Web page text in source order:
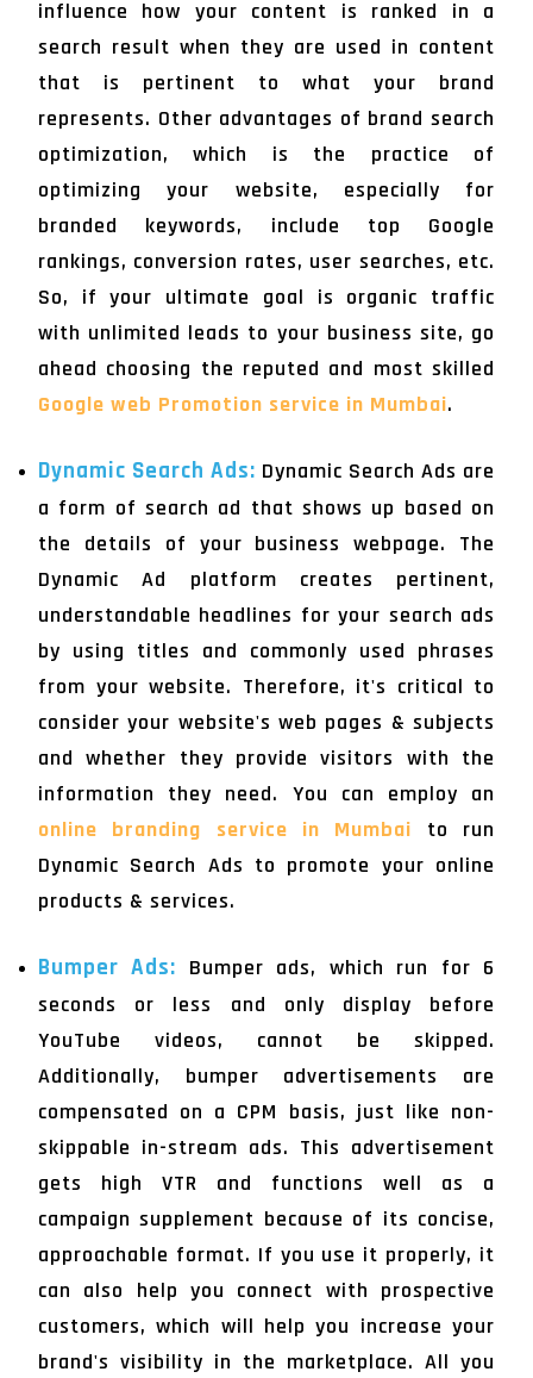
influence how your content is ranked in a
search result when they are used in content
that is pertinent to what your brand
represents. Other advantages of brand search
optimization, which is the practice of
optimizing your website, especially for
branded keywords, include top Google
rankings, conversion rates, user searches, etc.
So, if your ultimate goal is organic traffic
with unlimited leads to your business site, go
ahead choosing the reputed and most skilled
Google web Promotion service in Mumbai.
Dynamic Search Ads: Dynamic Search Ads are
a form of search ad that shows up based on
the details of your business webpage. The
Dynamic Ad platform creates pertinent,
understandable headlines for your search ads
by using titles and commonly used phrases
from your website. Therefore, it's critical to
consider your website's web pages & subjects
and whether they provide visitors with the
information they need. You can employ an
online branding service in Mumbai to run
Dynamic Search Ads to promote your online
products & services.
Bumper Ads: Bumper ads, which run for 6
seconds or less and only display before
YouTube videos, cannot be skipped.
Additionally, bumper advertisements are
compensated on a CPM basis, just like non-
skippable in-stream ads. This advertisement
gets high VTR and functions well as a
campaign supplement because of its concise,
approachable format. If you use it properly, it
can also help you connect with prospective
customers, which will help you increase your
brand's visibility in the marketplace. All you